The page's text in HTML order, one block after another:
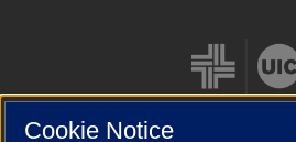
Cookie Notice